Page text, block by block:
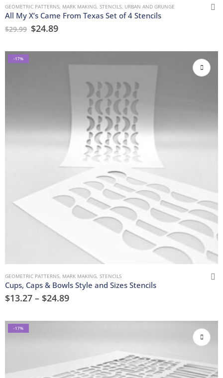
GEOMETRIC PATTERNS MARK MAKING STENCILS URBAN AND GRUNGE
All My X’s Came From Texas Set of 4 Stencils
$29.99 $24.89
-17%
GEOMETRIC PATTERNS, MARK MAKING, STENCILS
Cups, Caps & Bowls Style and Sizes Stencils
$13.27 – $24.89
-17%